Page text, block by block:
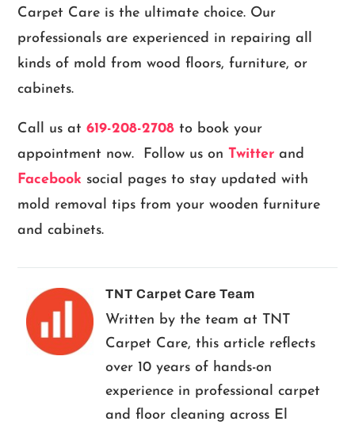
Carpet Care is the ultimate choice. Our
professionals are experienced in repairing all
kinds of mold from wood floors, furniture, or
cabinets.
Call us at619-208-2708to book your
appointment now. Follow us on Twitter and
Facebook social pages to stay updated with
mold removal tips from your wooden furniture
and cabinets.
TNT Carpet Care Team
Written by the team at TNT
Carpet Care, this article reflects
over 10 years of hands-on
experience in professional carpet
and floor cleaning across El